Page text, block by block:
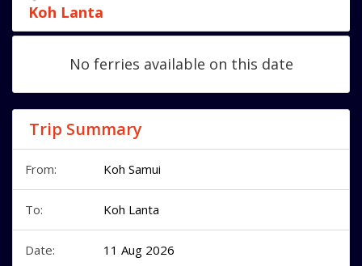
Koh Lanta
No ferries available on this date
Trip Summary
From: Koh Samui
To: Koh Lanta
Date: 11 Aug 2026